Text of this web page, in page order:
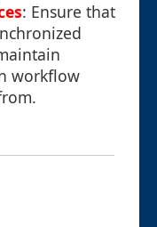
: Ensure that
workflow